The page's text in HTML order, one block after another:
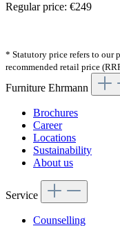
Regular price: €249
* Statutory price refers to our
recommended retail price
Furniture Ehrmann
Brochures
Career
Locations
Sustainability
About us
Service
Counselling